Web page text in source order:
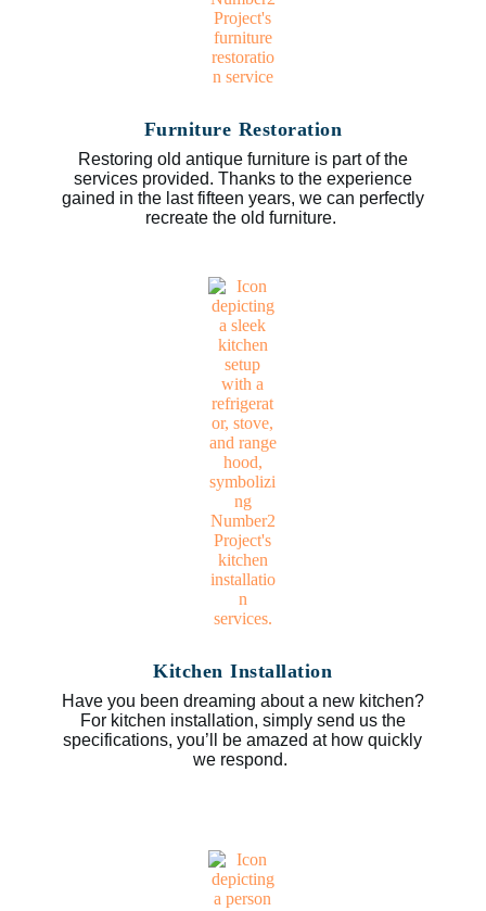
Furniture Restoration
Restoring old antique furniture is part of the
services provided. Thanks to the experience
gained in the last fifteen years, we can perfectly
recreate the old furniture.
Kitchen Installation
Have you been dreaming about a new kitchen?
For kitchen installation, simply send us the
specifications, you’ll be amazed at how quickly
we respond.